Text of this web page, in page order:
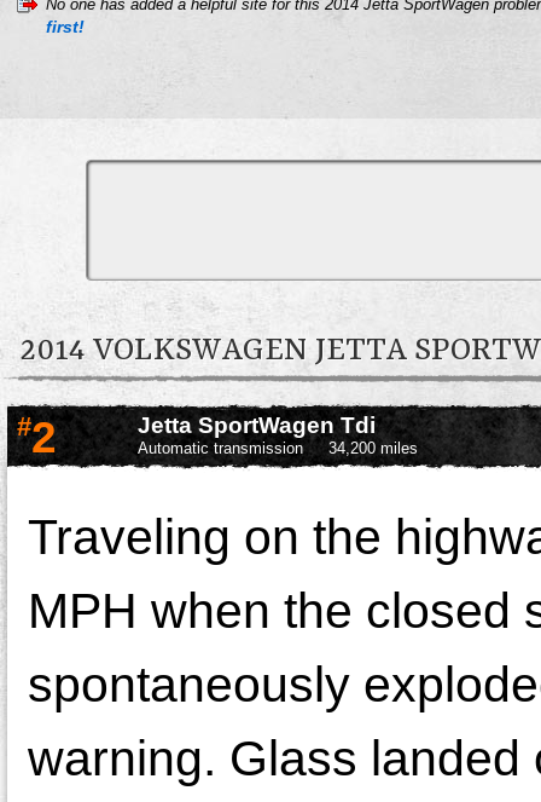
No one has added a helpful site for this 2014 Jetta SportWagen
first!
2014 VOLKSWAGEN JETTA
#2 Jetta SportWagen Tdi
Automatic transmission 34,200 miles
Traveling on the
MPH when the closed
spontaneously
warning. Glass landed